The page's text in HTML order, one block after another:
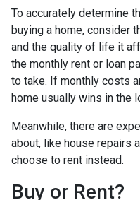
To accurately determine
buying a home, consider
and the quality of life it
the monthly rent or loan
to take. If monthly costs
home usually wins in the
Meanwhile, there are
about, like house repairs
choose to rent instead.
Buy or Rent?